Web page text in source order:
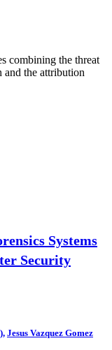
combining the threat
and the attribution
Systems
Security
, Jesus Vazquez Gomez